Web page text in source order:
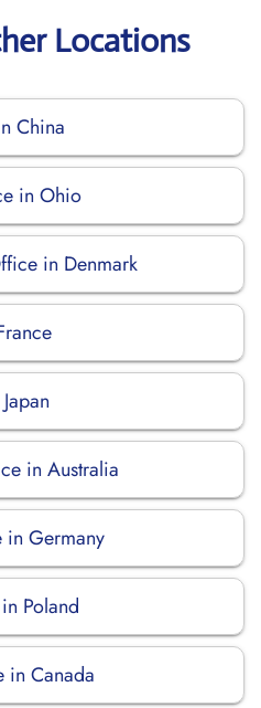
Locations
China
in Ohio
in Denmark
in Australia
Germany
Poland
in Canada